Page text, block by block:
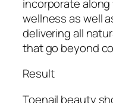
incorporate
wellness as well
delivering all
that go beyond
Result
Toenail beauty